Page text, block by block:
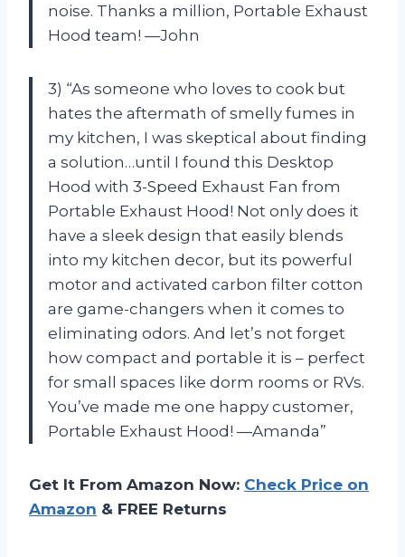
noise. Thanks a million, Portable Exhaust
Hood team! —John
3) “As someone who loves to cook but
hates the aftermath of smelly fumes in
my kitchen, I was skeptical about finding
a solution…until I found this Desktop
Hood with 3-Speed Exhaust Fan from
Portable Exhaust Hood! Not only does it
have a sleek design that easily blends
into my kitchen decor, but its powerful
motor and activated carbon filter cotton
are game-changers when it comes to
eliminating odors. And let’s not forget
how compact and portable it is – perfect
for small spaces like dorm rooms or RVs.
You’ve made me one happy customer,
Portable Exhaust Hood! —Amanda”
Get It From Amazon Now: Check Price on
Amazon & FREE Returns